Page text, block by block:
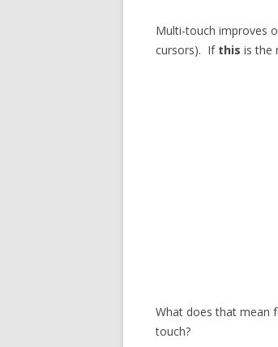
Multi-touch improves
cursors). If this is the
What does that mean
touch?